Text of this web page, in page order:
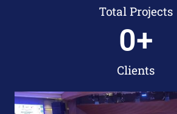
Total Projects
Clients
0+